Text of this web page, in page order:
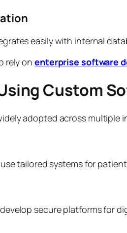
easily with internal
rely on enterprise software
Custom
adopted across multiple
tailored systems for
secure platforms for